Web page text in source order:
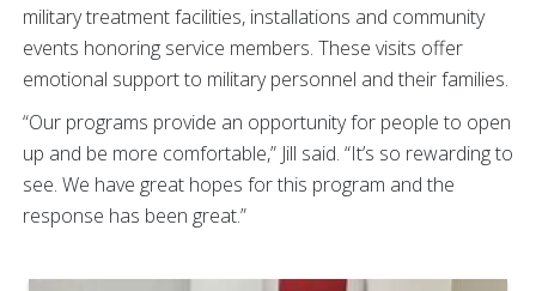
military treatment facilities, installations and community
events honoring service members. These visits offer
emotional support to military personnel and their families.
“Our programs provide an opportunity for people to open
up and be more comfortable,” Jill said. “It’s so rewarding to
see. We have great hopes for this program and the
response has been great.”